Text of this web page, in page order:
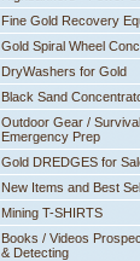
Fine Gold Recovery
Gold Spiral Wheel
DryWashers for Gold
Black Sand
Outdoor Gear /
Emergency Prep
Gold DREDGES for
New Items and Best
Mining T-SHIRTS
Books / Videos
& Detecting